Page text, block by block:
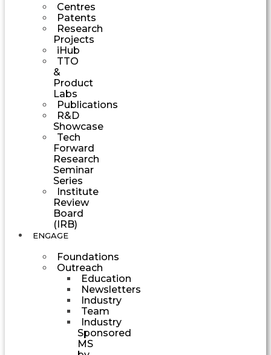
Centres
Patents
Research
Projects
iHub
TTO
&
Product
Labs
Publications
R&D
Showcase
Tech
Forward
Research
Seminar
Series
Institute
Review
Board
(IRB)
ENGAGE
Foundations
Outreach
Education
Newsletters
Industry
Team
Industry
Sponsored
MS